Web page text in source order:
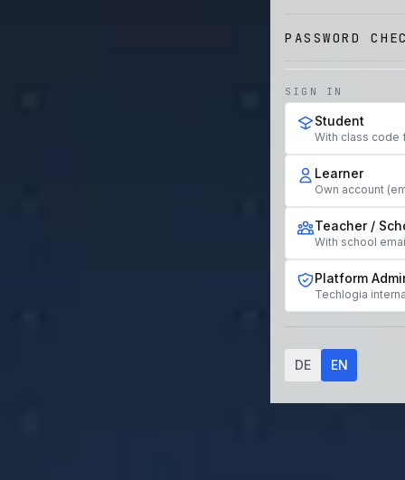
PASSWORD
SIGN IN
Student
With class code
Learner
Own account
Teacher /
With school
Platform
Techlogia
DE EN